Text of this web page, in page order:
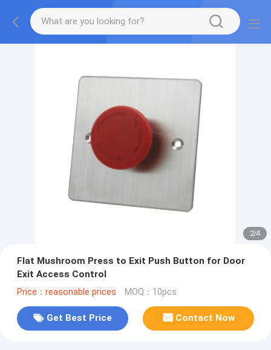
2/4
Flat Mushroom Press to Exit Push Button for Door
Exit Access Control
Price：reasonable prices MOQ：10pcs
Get Best Price Contact Now